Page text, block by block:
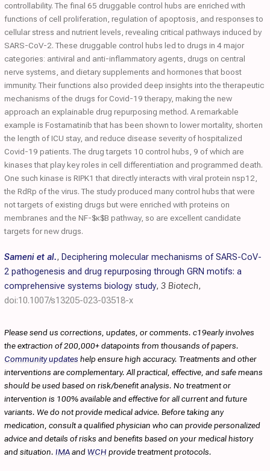
controllability. The final 65 druggable control hubs are enriched with
functions of cell proliferation, regulation of apoptosis, and responses to
cellular stress and nutrient levels, revealing critical pathways induced by
SARS-CoV-2. These druggable control hubs led to drugs in 4 major
categories: antiviral and anti-inflammatory agents, drugs on central
nerve systems, and dietary supplements and hormones that boost
immunity. Their functions also provided deep insights into the therapeutic
mechanisms of the drugs for Covid-19 therapy, making the new
approach an explainable drug repurposing method. A remarkable
example is Fostamatinib that has been shown to lower mortality, shorten
the length of ICU stay, and reduce disease severity of hospitalized
Covid-19 patients. The drug targets 10 control hubs, 9 of which are
kinases that play key roles in cell differentiation and programmed death.
One such kinase is RIPK1 that directly interacts with viral protein nsp12,
the RdRp of the virus. The study produced many control hubs that were
not targets of existing drugs but were enriched with proteins on
membranes and the NF-$κ$B pathway, so are excellent candidate
targets for new drugs.
Sameni et al., Deciphering molecular mechanisms of SARS-CoV-
2 pathogenesis and drug repurposing through GRN motifs: a
comprehensive systems biology study, 3 Biotech,
doi:10.1007/s13205-023-03518-x
Please send us corrections, updates, or comments. c19early involves
the extraction of 200,000+ datapoints from thousands of papers.
Community updates help ensure high accuracy. Treatments and other
interventions are complementary. All practical, effective, and safe means
should be used based on risk/benefit analysis. No treatment or
intervention is 100% available and effective for all current and future
variants. We do not provide medical advice. Before taking any
medication, consult a qualified physician who can provide personalized
advice and details of risks and benefits based on your medical history
and situation. IMAandWCH provide treatment protocols.